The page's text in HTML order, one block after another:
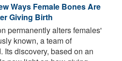
Ways Female Bones Are
Giving Birth
permanently alters females'
known, a team of
Its discovery, based on an